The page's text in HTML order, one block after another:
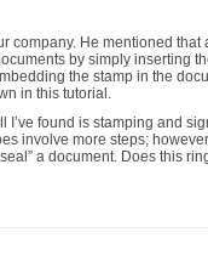
company. He mentioned
by simply inserting
the stamp in the
in this tutorial.
I’ve found is stamping and
involve more steps;
a document. Does this